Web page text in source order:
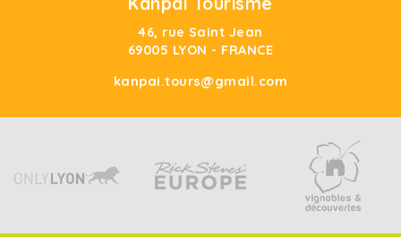
46, rue Saint Jean
69005 LYON - FRANCE
kanpai.tours@gmail.com